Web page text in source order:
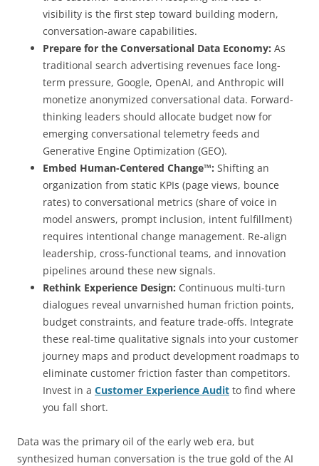
visibility is the first step toward building modern,
conversation-aware capabilities.
Prepare for the Conversational Data Economy: As
traditional search advertising revenues face long-
term pressure, Google, OpenAI, and Anthropic will
monetize anonymized conversational data. Forward-
thinking leaders should allocate budget now for
emerging conversational telemetry feeds and
Generative Engine Optimization (GEO).
Embed Human-Centered Change™: Shifting an
organization from static KPIs (page views, bounce
rates) to conversational metrics (share of voice in
model answers, prompt inclusion, intent fulfillment)
requires intentional change management. Re-align
leadership, cross-functional teams, and innovation
pipelines around these new signals.
Rethink Experience Design: Continuous multi-turn
dialogues reveal unvarnished human friction points,
budget constraints, and feature trade-offs. Integrate
these real-time qualitative signals into your customer
journey maps and product development roadmaps to
eliminate customer friction faster than competitors.
Invest in a Customer Experience Audit to find where
you fall short.
Data was the primary oil of the early web era, but
synthesized human conversation is the true gold of the AI